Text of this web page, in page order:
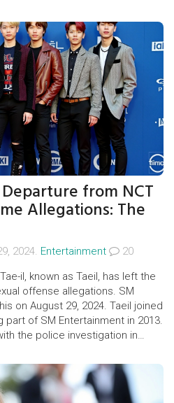
from NCT
Allegations: The
2024. Entertainment
20
il, known as Taeil, has left the
offense allegations. SM
on August 29, 2024. Taeil joined
part of SM Entertainment in 2013.
the police investigation in